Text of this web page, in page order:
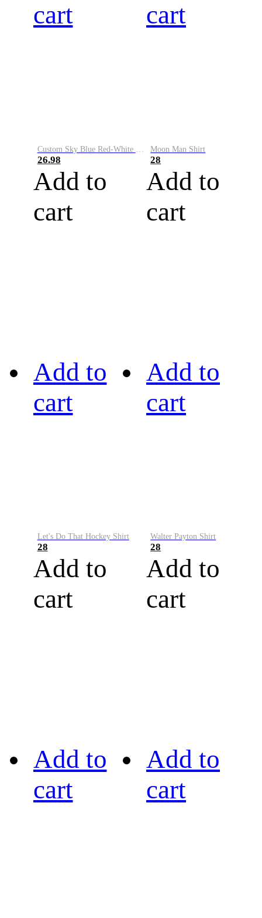
cart
26.98
Add to
cart
cart
Moon Man Shirt
28
Add to
cart
Add to
cart
Let's Do That Hockey Shirt
28
Add to
cart
Add to
cart
Walter Payton Shirt
28
Add to
cart
Add to
cart
Add to
cart